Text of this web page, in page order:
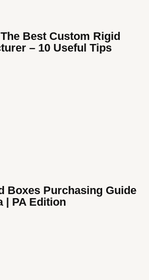
Best Custom Rigid
– 10 Useful Tips
Boxes Purchasing Guide
| PA Edition